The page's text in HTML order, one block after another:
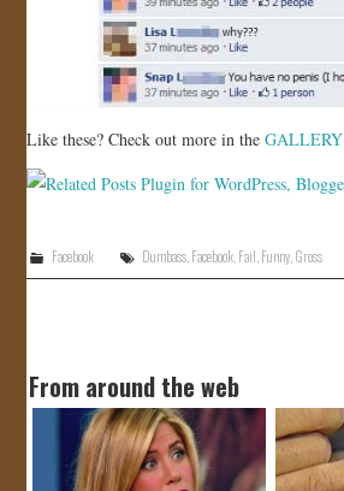
Like these? Check out more in theGALLERY
Facebook Dumbass,Facebook,Fail,Funny,Gross
From around the web